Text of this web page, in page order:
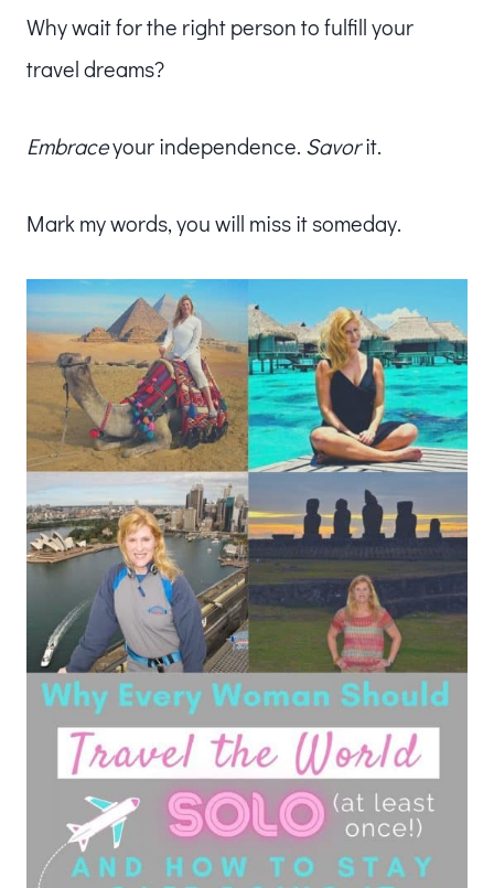
Why wait for the right person to fulfill your
travel dreams?
Embraceyour independence. Savorit.
Mark my words, you will miss it someday.